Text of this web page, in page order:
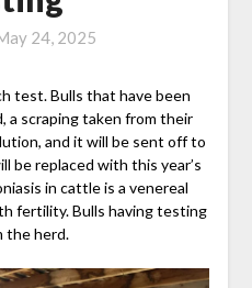
24, 2025
test. Bulls that have been
a scraping taken from their
and it will be sent off to
be replaced with this year’s
in cattle is a venereal
fertility. Bulls having testing
the herd.